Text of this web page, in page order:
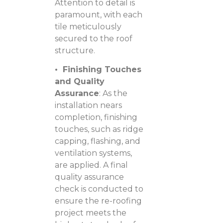
Attention to detail is
paramount, with each
tile meticulously
secured to the roof
structure.
• Finishing Touches
and Quality
Assurance: As the
installation nears
completion, finishing
touches, such as ridge
capping, flashing, and
ventilation systems,
are applied. A final
quality assurance
check is conducted to
ensure the re-roofing
project meets the